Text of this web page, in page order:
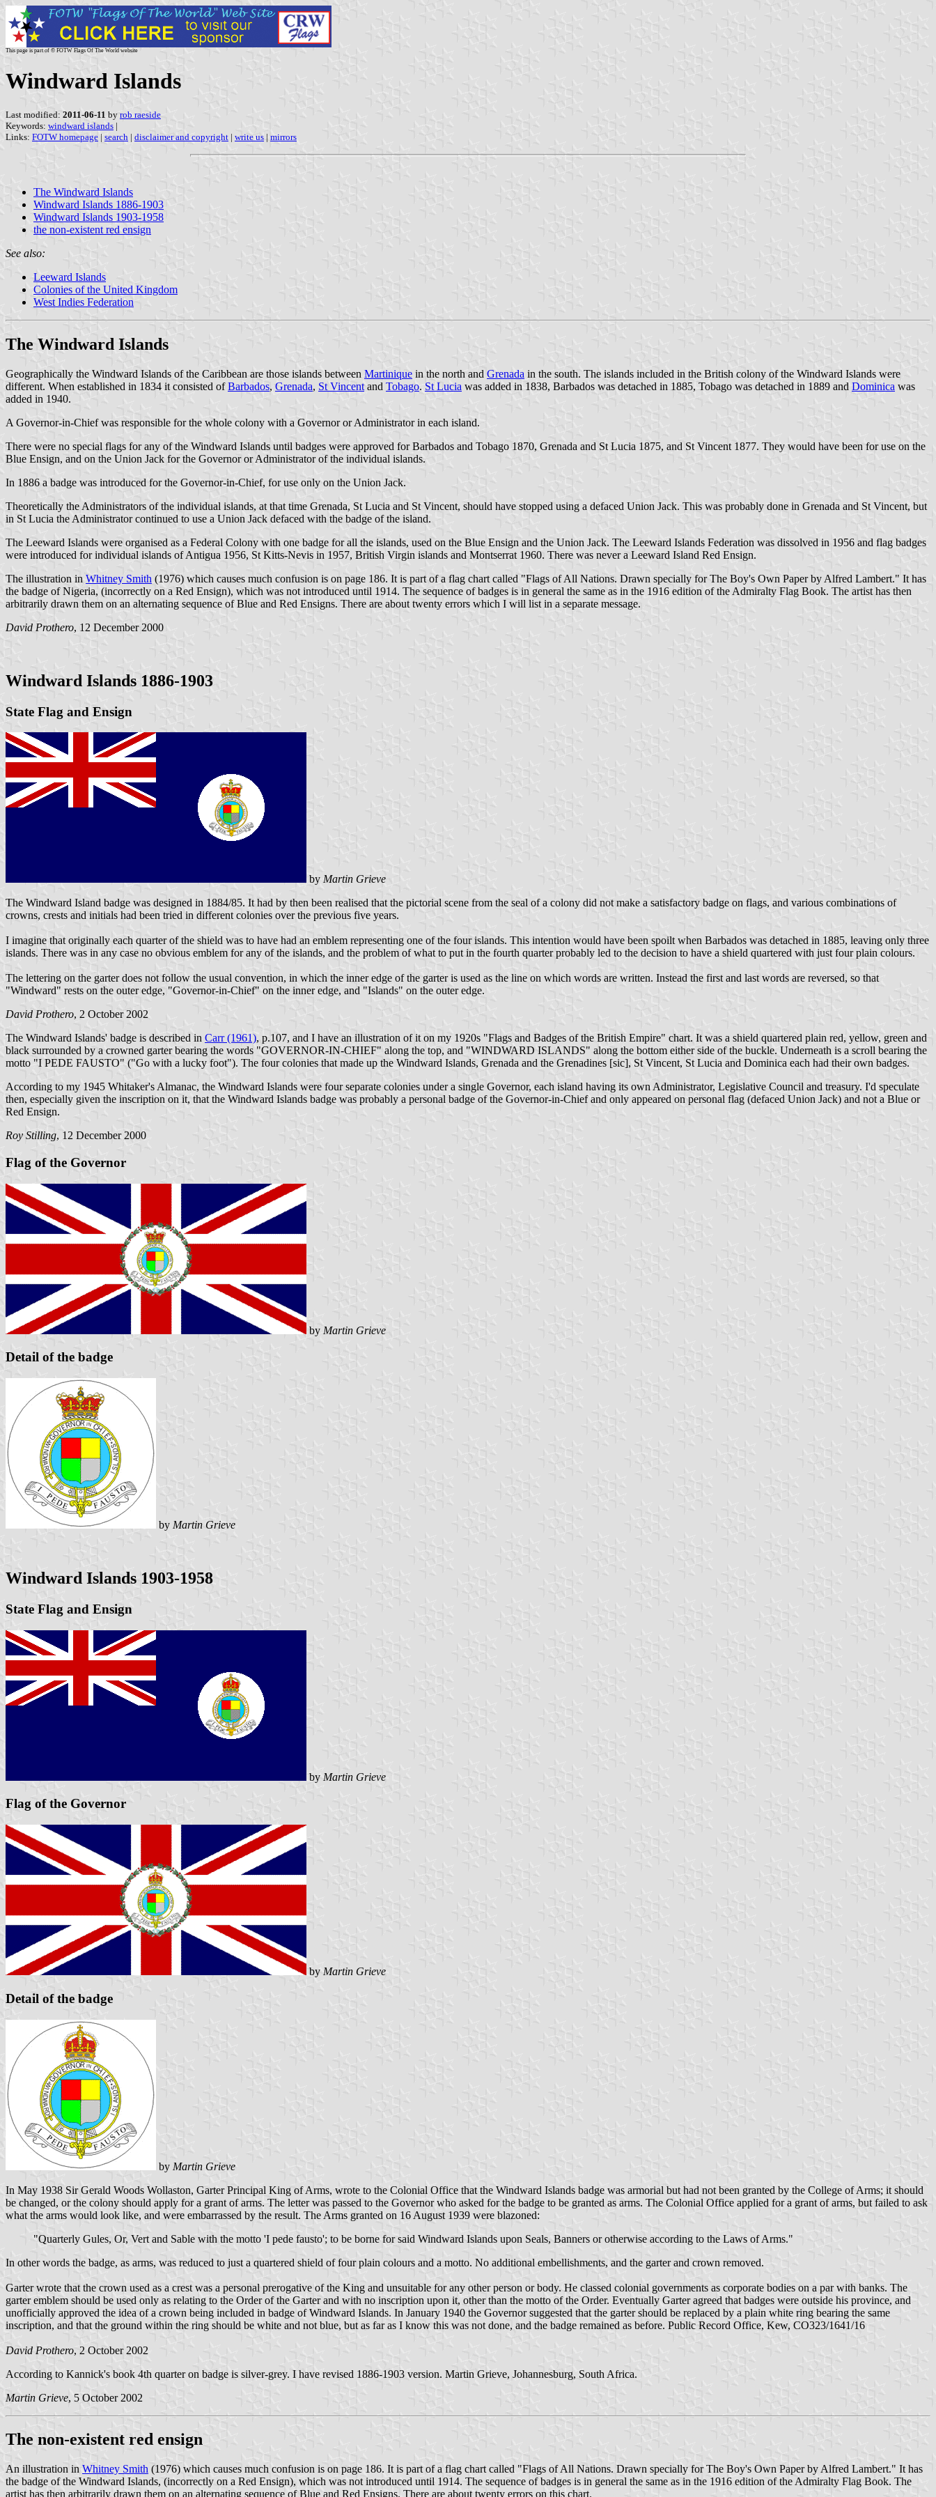
This page is part of © FOTW Flags Of The World website
Windward Islands
Last modified: 2011-06-11 by rob raeside
Keywords: windward islands |
Links: FOTW homepage | search | disclaimer and copyright | write us | mirrors
The Windward Islands
Windward Islands 1886-1903
Windward Islands 1903-1958
the non-existent red ensign
See also:
Leeward Islands
Colonies of the United Kingdom
West Indies Federation
The Windward Islands
Geographically the Windward Islands of the Caribbean are those islands between Martinique in the north and Grenada in the south. The islands included in the British colony of the Windward Islands were
different. When established in 1834 it consisted ofBarbados, Grenada, St Vincentand Tobago. St Lucia was added in 1838, Barbados was detached in 1885, Tobago was detached in 1889 and Dominica was
added in 1940.
A Governor-in-Chief was responsible for the whole colony with a Governor or Administrator in each island.
There were no special flags for any of the Windward Islands until badges were approved for Barbados and Tobago 1870, Grenada and St Lucia 1875, and St Vincent 1877. They would have been for use on the
Blue Ensign, and on the Union Jack for the Governor or Administrator of the individual islands.
In 1886 a badge was introduced for the Governor-in-Chief, for use only on the Union Jack.
Theoretically the Administrators of the individual islands, at that time Grenada, St Lucia and St Vincent, should have stopped using a defaced Union Jack. This was probably done in Grenada and St Vincent, but
in St Lucia the Administrator continued to use a Union Jack defaced with the badge of the island.
The Leeward Islands were organised as a Federal Colony with one badge for all the islands, used on the Blue Ensign and the Union Jack. The Leeward Islands Federation was dissolved in 1956 and flag badges
were introduced for individual islands of Antigua 1956, St Kitts-Nevis in 1957, British Virgin islands and Montserrat 1960. There was never a Leeward Island Red Ensign.
The illustration in Whitney Smith (1976) which causes much confusion is on page 186. It is part of a flag chart called "Flags of All Nations. Drawn specially for The Boy's Own Paper by Alfred Lambert." It has
the badge of Nigeria, (incorrectly on a Red Ensign), which was not introduced until 1914. The sequence of badges is in general the same as in the 1916 edition of the Admiralty Flag Book. The artist has then
arbitrarily drawn them on an alternating sequence of Blue and Red Ensigns. There are about twenty errors which I will list in a separate message.
David Prothero, 12 December 2000
Windward Islands 1886-1903
State Flag and Ensign
by Martin Grieve
The Windward Island badge was designed in 1884/85. It had by then been realised that the pictorial scene from the seal of a colony did not make a satisfactory badge on flags, and various combinations of
crowns, crests and initials had been tried in different colonies over the previous five years.
I imagine that originally each quarter of the shield was to have had an emblem representing one of the four islands. This intention would have been spoilt when Barbados was detached in 1885, leaving only three
islands. There was in any case no obvious emblem for any of the islands, and the problem of what to put in the fourth quarter probably led to the decision to have a shield quartered with just four plain colours.
The lettering on the garter does not follow the usual convention, in which the inner edge of the garter is used as the line on which words are written. Instead the first and last words are reversed, so that
"Windward" rests on the outer edge, "Governor-in-Chief" on the inner edge, and "Islands" on the outer edge.
David Prothero, 2 October 2002
The Windward Islands' badge is described in Carr (1961), p.107, and I have an illustration of it on my 1920s "Flags and Badges of the British Empire" chart. It was a shield quartered plain red, yellow, green and
black surrounded by a crowned garter bearing the words "GOVERNOR-IN-CHIEF" along the top, and "WINDWARD ISLANDS" along the bottom either side of the buckle. Underneath is a scroll bearing the
motto "I PEDE FAUSTO" ("Go with a lucky foot"). The four colonies that made up the Windward Islands, Grenada and the Grenadines [sic], St Vincent, St Lucia and Dominica each had their own badges.
According to my 1945 Whitaker's Almanac, the Windward Islands were four separate colonies under a single Governor, each island having its own Administrator, Legislative Council and treasury. I'd speculate
then, especially given the inscription on it, that the Windward Islands badge was probably a personal badge of the Governor-in-Chief and only appeared on personal flag (defaced Union Jack) and not a Blue or
Red Ensign.
Roy Stilling, 12 December 2000
Flag of the Governor
by Martin Grieve
Detail of the badge
by Martin Grieve
Windward Islands 1903-1958
State Flag and Ensign
by Martin Grieve
Flag of the Governor
by Martin Grieve
Detail of the badge
by Martin Grieve
In May 1938 Sir Gerald Woods Wollaston, Garter Principal King of Arms, wrote to the Colonial Office that the Windward Islands badge was armorial but had not been granted by the College of Arms; it should
be changed, or the colony should apply for a grant of arms. The letter was passed to the Governor who asked for the badge to be granted as arms. The Colonial Office applied for a grant of arms, but failed to ask
what the arms would look like, and were embarrassed by the result. The Arms granted on 16 August 1939 were blazoned:
"Quarterly Gules, Or, Vert and Sable with the motto 'I pede fausto'; to be borne for said Windward Islands upon Seals, Banners or otherwise according to the Laws of Arms."
In other words the badge, as arms, was reduced to just a quartered shield of four plain colours and a motto. No additional embellishments, and the garter and crown removed.
Garter wrote that the crown used as a crest was a personal prerogative of the King and unsuitable for any other person or body. He classed colonial governments as corporate bodies on a par with banks. The
garter emblem should be used only as relating to the Order of the Garter and with no inscription upon it, other than the motto of the Order. Eventually Garter agreed that badges were outside his province, and
unofficially approved the idea of a crown being included in badge of Windward Islands. In January 1940 the Governor suggested that the garter should be replaced by a plain white ring bearing the same
inscription, and that the ground within the ring should be white and not blue, but as far as I know this was not done, and the badge remained as before. Public Record Office, Kew, CO323/1641/16
David Prothero, 2 October 2002
According to Kannick's book 4th quarter on badge is silver-grey. I have revised 1886-1903 version. Martin Grieve, Johannesburg, South Africa.
Martin Grieve, 5 October 2002
The non-existent red ensign
An illustration in Whitney Smith (1976) which causes much confusion is on page 186. It is part of a flag chart called "Flags of All Nations. Drawn specially for The Boy's Own Paper by Alfred Lambert." It has
the badge of the Windward Islands, (incorrectly on a Red Ensign), which was not introduced until 1914. The sequence of badges is in general the same as in the 1916 edition of the Admiralty Flag Book. The
artist has then arbitrarily drawn them on an alternating sequence of Blue and Red Ensigns. There are about twenty errors on this chart.